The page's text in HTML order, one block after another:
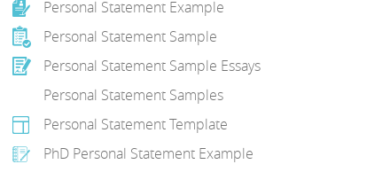
Personal Statement Example
Personal Statement Sample
Personal Statement Sample Essays
Personal Statement Samples
Personal Statement Template
PhD Personal Statement Example